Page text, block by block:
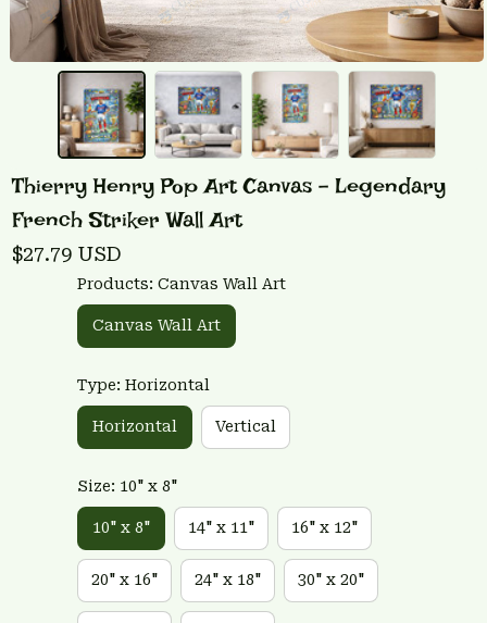
Thierry Henry Pop Art Canvas - Legendary
French Striker Wall Art
$27.79 USD
Products: Canvas Wall Art
Canvas Wall Art
Type: Horizontal
Horizontal Vertical
Size: 10" x 8"
10" x 8" 14" x 11" 16" x 12"
20" x 16" 24" x 18" 30" x 20"